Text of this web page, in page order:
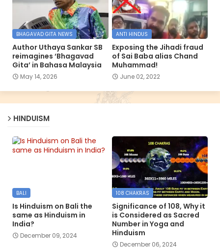
BHAGAVAD GITA NEWS
Author Uthaya Sankar SB
reimagines ‘Bhagavad
Gita’ in Bahasa Malaysia
May 14, 2026
ANTI HINDUS
Exposing the Jihadi fraud
of Sai Baba alias Chand
Muhammad!
June 02, 2022
HINDUISM
BALI
Is Hinduism on Bali the
same as Hinduism in
India?
December 09, 2024
108 CHAKRAS
Significance of 108, Why it
is Considered as Sacred
Number in Yoga and
Hinduism
December 06, 2024